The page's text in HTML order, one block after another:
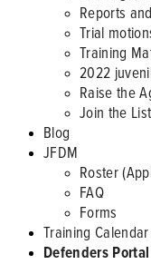
Reports
Trial
Training
2022
Raise the
Join the
Blog
JFDM
Roster
FAQ
Forms
Training Calendar
Defenders Portal